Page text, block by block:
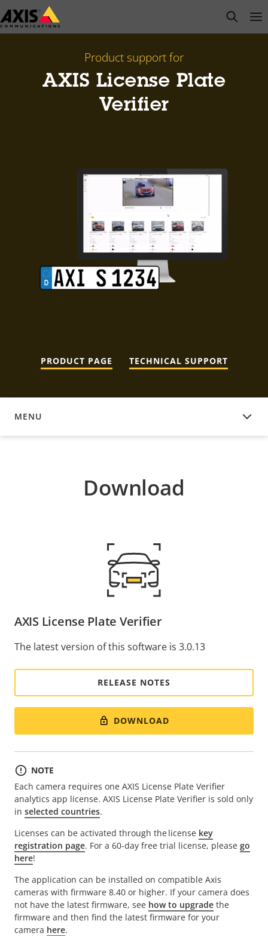
Skip
to
open
Product support for
AXIS License Plate
Verifier
PRODUCT PAGE TECHNICAL SUPPORT
MENU
DOWNLOAD
Download
AXIS License Plate Verifier
The latest version of this software is 3.0.13
RELEASE NOTES
DOWNLOAD
NOTE
Each camera requires one AXIS License Plate Verifier
analytics app license. AXIS License Plate Verifier is sold only
in selected countries.
Licenses can be activated through the license key
registration page. For a 60-day free trial license, please go
here!
The application can be installed on compatible Axis
cameras with firmware 8.40 or higher. If your camera does
not have the latest firmware, see how to upgrade the
firmware and then find the latest firmware for your
camera here.